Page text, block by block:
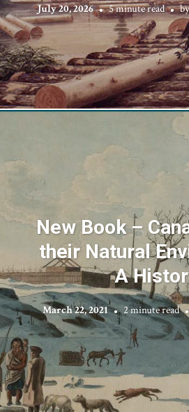
July 20, 2026 5 minute read
New Book –
their Natural
A
March 22, 2021 2 minute read